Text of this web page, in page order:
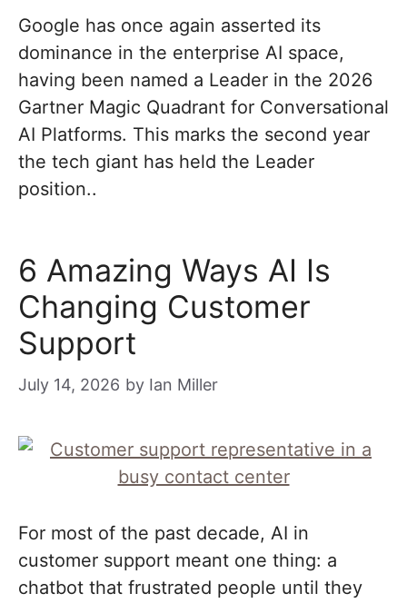
Google has once again asserted its
dominance in the enterprise AI space,
having been named a Leader in the 2026
Gartner Magic Quadrant for Conversational
AI Platforms. This marks the second year
the tech giant has held the Leader
position..
6 Amazing Ways AI Is
Changing Customer
Support
July 14, 2026 by Ian Miller
For most of the past decade, AI in
customer support meant one thing: a
chatbot that frustrated people until they